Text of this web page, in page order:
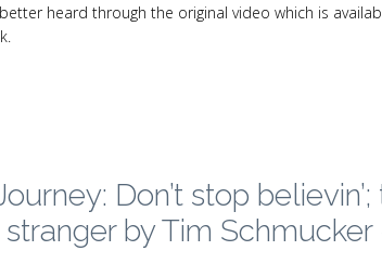
heard through the original video which is
Don’t stop
by Tim Schmucker